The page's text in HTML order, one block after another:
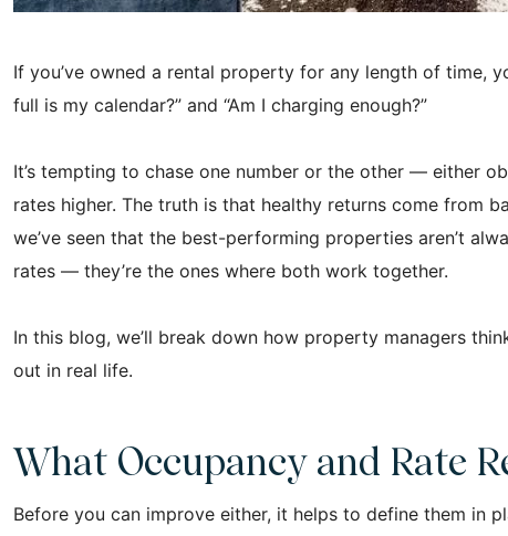
If you’ve owned a rental property for any length of time,
full is my calendar?” and “Am I charging enough?”
It’s tempting to chase one number or the other — either
rates higher. The truth is that healthy returns come from
we’ve seen that the best-performing properties aren’t
rates — they’re the ones where both work together.
In this blog, we’ll break down how property managers
out in real life.
What Occupancy and Rate
Before you can improve either, it helps to define them in